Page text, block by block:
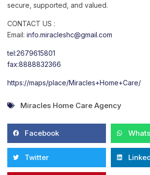
secure, supported, and valued.
CONTACT US :
Email: info.miracleshc@gmail.com
tel:2679615801
fax:8888832366
https://maps/place/Miracles+Home+Care/
Miracles Home Care Agency
Facebook
Twitter